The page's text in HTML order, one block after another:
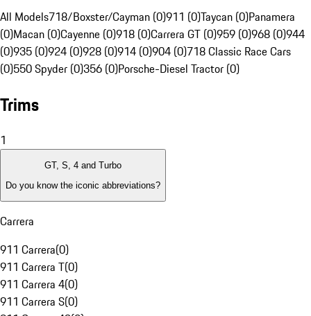
All Models718/Boxster/Cayman (0)911 (0)Taycan (0)Panamera
(0)Macan (0)Cayenne (0)918 (0)Carrera GT (0)959 (0)968 (0)944
(0)935 (0)924 (0)928 (0)914 (0)904 (0)718 Classic Race Cars
(0)550 Spyder (0)356 (0)Porsche-Diesel Tractor (0)
Trims
1
GT, S, 4 and Turbo
Do you know the iconic abbreviations?
Carrera
911 Carrera(0)
911 Carrera T(0)
911 Carrera 4(0)
911 Carrera S(0)